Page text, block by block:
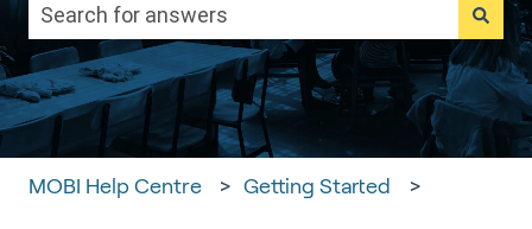
There are no suggestions because the search
MOBI Help Centre Getting Started